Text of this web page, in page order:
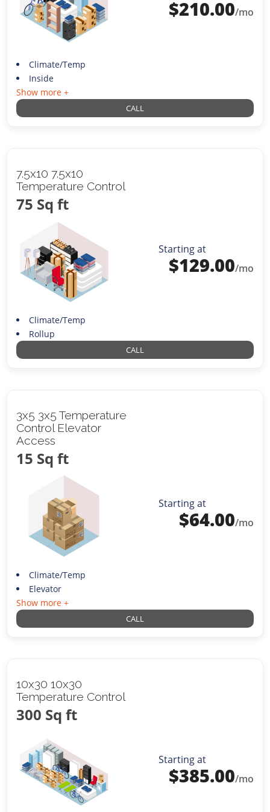
$210.00/mo
Climate/Temp
Inside
Show more +
CALL
7.5x10 7.5x10
Temperature Control
75 Sq ft
Starting at
$129.00/mo
Climate/Temp
Rollup
CALL
3x5 3x5 Temperature
Control Elevator
Access
15 Sq ft
Starting at
$64.00/mo
Climate/Temp
Elevator
Show more +
CALL
10x30 10x30
Temperature Control
300 Sq ft
Starting at
$385.00/mo